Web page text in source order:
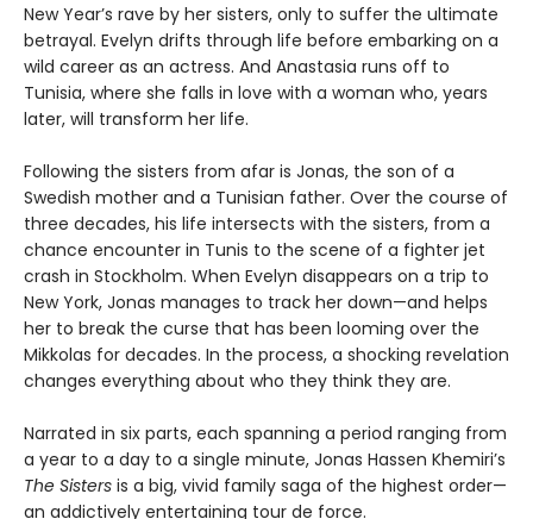
New Year’s rave by her sisters, only to suffer the ultimate
betrayal. Evelyn drifts through life before embarking on a
wild career as an actress. And Anastasia runs off to
Tunisia, where she falls in love with a woman who, years
later, will transform her life.
Following the sisters from afar is Jonas, the son of a
Swedish mother and a Tunisian father. Over the course of
three decades, his life intersects with the sisters, from a
chance encounter in Tunis to the scene of a fighter jet
crash in Stockholm. When Evelyn disappears on a trip to
New York, Jonas manages to track her down—and helps
her to break the curse that has been looming over the
Mikkolas for decades. In the process, a shocking revelation
changes everything about who they think they are.
Narrated in six parts, each spanning a period ranging from
a year to a day to a single minute, Jonas Hassen Khemiri’s
The Sisters is a big, vivid family saga of the highest order—
an addictively entertaining tour de force.